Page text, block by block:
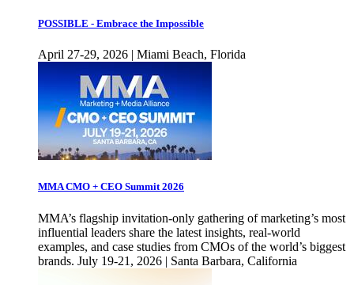
POSSIBLE - Embrace the Impossible
April 27-29, 2026 | Miami Beach, Florida
MMA CMO + CEO Summit 2026
MMA’s flagship invitation-only gathering of marketing’s most
influential leaders share the latest insights, real-world
examples, and case studies from CMOs of the world’s biggest
brands. July 19-21, 2026 | Santa Barbara, California